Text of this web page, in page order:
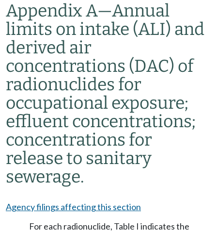
Appendix A—Annual
limits on intake (ALI) and
derived air
concentrations (DAC) of
radionuclides for
occupational exposure;
effluent concentrations;
concentrations for
release to sanitary
sewerage.
Agency filings affecting this section
For each radionuclide, Table I indicates the